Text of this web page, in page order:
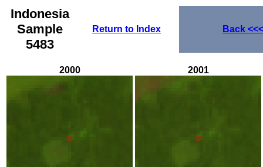
Indonesia
Sample
5483
Return to Index Back <<<
2000 2001